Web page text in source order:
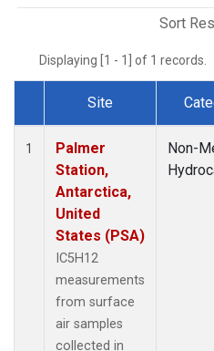
Sort
Displaying [1 - 1] of 1 records.
Dataset Number
Site
1
Palmer
Station,
Antarctica,
United
States (PSA)
IC5H12
measurements
from surface
air samples
collected in
Non-